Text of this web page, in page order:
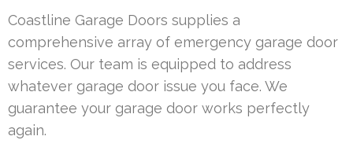
Coastline Garage Doors supplies a
comprehensive array of emergency garage door
services. Our team is equipped to address
whatever garage door issue you face. We
guarantee your garage door works perfectly
again.